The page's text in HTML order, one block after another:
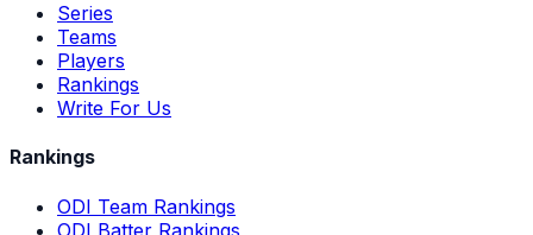
Series
Teams
Players
Rankings
Write For Us
Rankings
ODI Team Rankings
ODI Batter Rankings